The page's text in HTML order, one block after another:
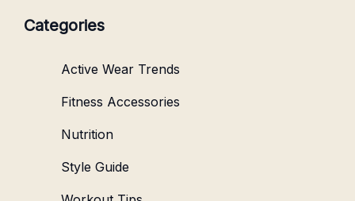
Categories
Active Wear Trends
Fitness Accessories
Nutrition
Style Guide